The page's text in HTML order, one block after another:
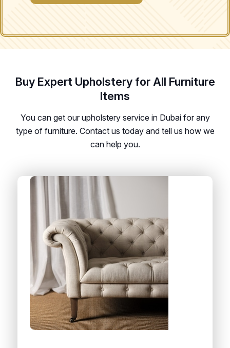
Buy Expert Upholstery for All Furniture
Items
You can get our upholstery service in Dubai for any
type of furniture. Contact us today and tell us how we
can help you.